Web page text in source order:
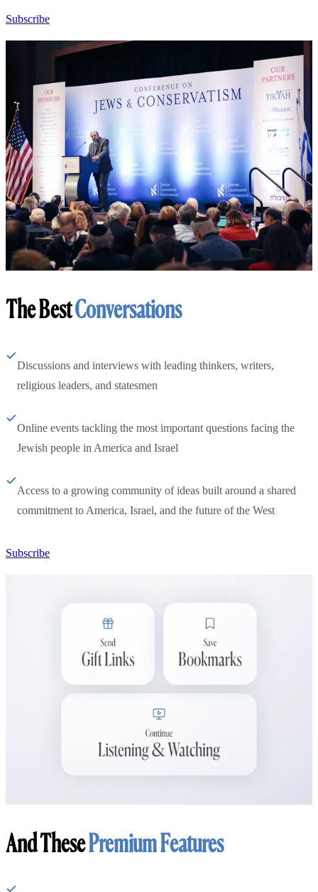
Subscribe
The BestConversations
Discussions and interviews with leading thinkers, writers,
religious leaders, and statesmen
Online events tackling the most important questions facing the
Jewish people in America and Israel
Access to a growing community of ideas built around a shared
commitment to America, Israel, and the future of the West
Subscribe
And ThesePremium Features